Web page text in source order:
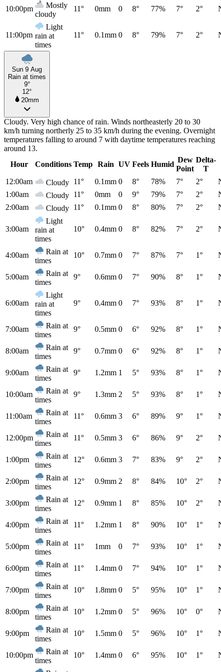
10:00pm
Mostly
cloudy
11° 0mm 0 8° 77% 7° 2°
11:00pm
Light
rain at
times
11° 0.1mm 0 8° 79% 7° 2°
Sun 9 Aug
Rain at times
9°
12°
20mm
Cloudy. Very high chance of rain. Winds northeasterly 20 to 30
km/h turning northerly 25 to 35 km/h during the evening. Overnight
temperatures falling to around 7 with daytime temperatures reaching
around 13.
Hour
Conditions Temp Rain UV Feels Humid
Dew
Point
Delta-
T
12:00am
Cloudy 11° 0.1mm 0 8° 78% 7° 2°
1:00am
Cloudy 11° 0mm 0 9° 79% 7° 2°
2:00am
Cloudy 11° 0.1mm 0 8° 80% 7° 2°
3:00am
Light
rain at
times
10° 0.4mm 0 8° 82% 7° 2°
4:00am
Rain at
times
10° 0.7mm 0 7° 87% 7° 1°
5:00am
Rain at
times
9° 0.6mm 0 7° 90% 8° 1°
6:00am
Light
rain at
times
9° 0.4mm 0 7° 93% 8° 1°
7:00am
Rain at
times
9° 0.5mm 0 6° 92% 8° 1°
8:00am
Rain at
times
9° 0.7mm 0 6° 92% 8° 1°
9:00am
Rain at
times
9° 1.2mm 1 5° 93% 8° 1°
10:00am
Rain at
times
9° 1.3mm 2 5° 93% 8° 1°
11:00am
Rain at
times
11° 0.6mm 3 6° 89% 9° 1°
12:00pm
Rain at
times
11° 0.5mm 3 6° 86% 9° 2°
1:00pm
Rain at
times
12° 0.6mm 3 7° 83% 9° 2°
2:00pm
Rain at
times
12° 0.9mm 2 8° 84% 10° 2°
3:00pm
Rain at
times
12° 0.9mm 1 8° 85% 10° 2°
4:00pm
Rain at
times
11° 1.2mm 1 8° 90% 10° 1°
5:00pm
Rain at
times
11° 1mm 0 7° 93% 10° 1°
6:00pm
Rain at
times
11° 1.4mm 0 7° 94% 10° 1°
7:00pm
Rain at
times
10° 1.8mm 0 5° 95% 10° 1°
8:00pm
Rain at
times
10° 1.2mm 0 5° 96% 10° 0°
9:00pm
Rain at
times
10° 1.5mm 0 5° 96% 10° 1°
10:00pm
Rain at
times
10° 1.4mm 0 6° 95% 10° 1°